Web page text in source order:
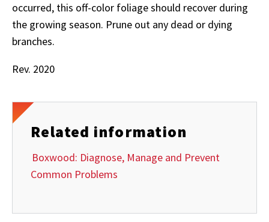
occurred, this off-color foliage should recover during
the growing season. Prune out any dead or dying
branches.
Rev. 2020
Related information
Boxwood: Diagnose, Manage and Prevent
Common Problems